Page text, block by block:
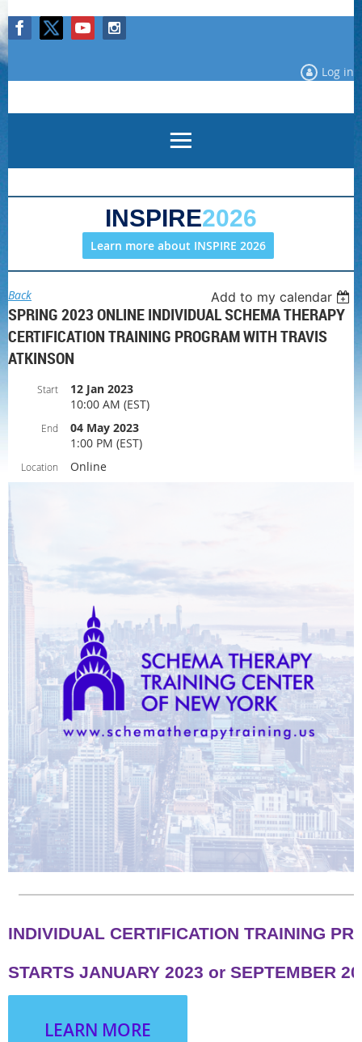
Log in
INSPIRE2026
Learn more about INSPIRE 2026
Back Add to my calendar
SPRING 2023 ONLINE INDIVIDUAL SCHEMA THERAPY
CERTIFICATION TRAINING PROGRAM WITH TRAVIS
ATKINSON
Start
12 Jan 2023
10:00 AM (EST)
End
04 May 2023
1:00 PM (EST)
Location Online
INDIVIDUAL CERTIFICATION TRAINING
STARTS JANUARY 2023 or SEPTEMBER
LEARN MORE